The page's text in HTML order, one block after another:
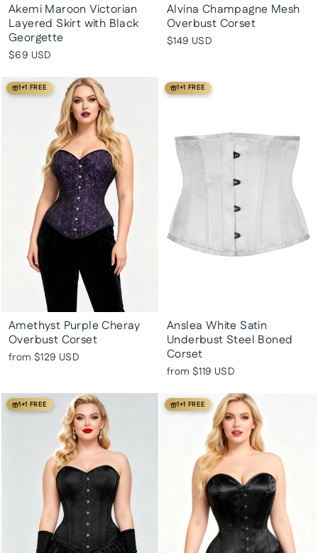
Akemi Maroon Victorian
Layered Skirt with Black
Georgette
$69 USD
Alvina Champagne Mesh
Overbust Corset
$149 USD
1+1 FREE
Amethyst Purple Cheray
Overbust Corset
from $129 USD
1+1 FREE
Anslea White Satin
Underbust Steel Boned
Corset
from $119 USD
1+1 FREE 1+1 FREE